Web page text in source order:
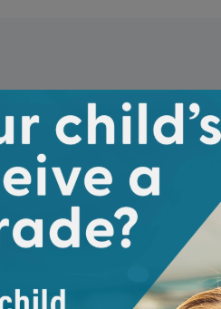
About Focus on
Focus on the Family is a
We provide help and
God’s design, and for
grounded in biblical principles.